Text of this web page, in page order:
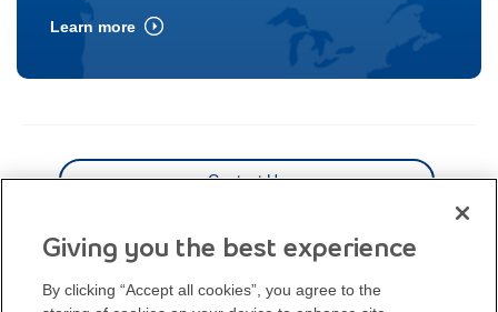
Learn more
Contact Us
Coverage map
Giving you the best experience
By clicking “Accept all cookies”, you agree to the